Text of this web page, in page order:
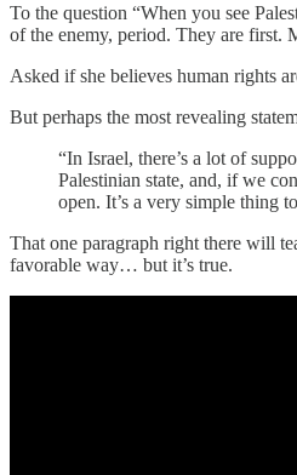
To the question “When you see
of the enemy, period. They are first.
Asked if she believes human rights
But perhaps the most revealing
“In Israel, there’s a lot of
Palestinian state, and, if we
open. It’s a very simple thing
That one paragraph right there will
favorable way… but it’s true.